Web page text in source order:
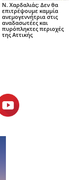
Ν. Χαρδαλιάς: Δεν θα
επιτρέψουμε καμμία
ανεμογεννήτρια στις
αναδασωτέες και
πυρόπληκτες περιοχές
της Αττικής